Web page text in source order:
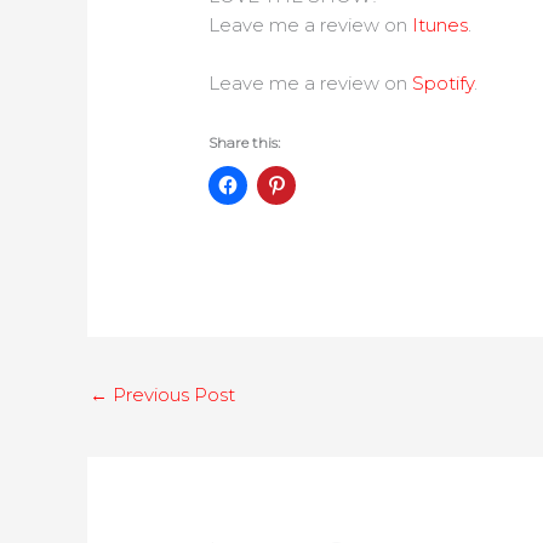
Leave me a review on Itunes.
Leave me a review on Spotify.
Share this:
← Previous Post